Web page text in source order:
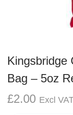
Kingsbridge
Bag – 5oz
£2.00 Excl